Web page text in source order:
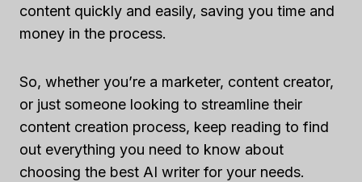
content quickly and easily, saving you time and
money in the process.
So, whether you’re a marketer, content creator,
or just someone looking to streamline their
content creation process, keep reading to find
out everything you need to know about
choosing the best AI writer for your needs.